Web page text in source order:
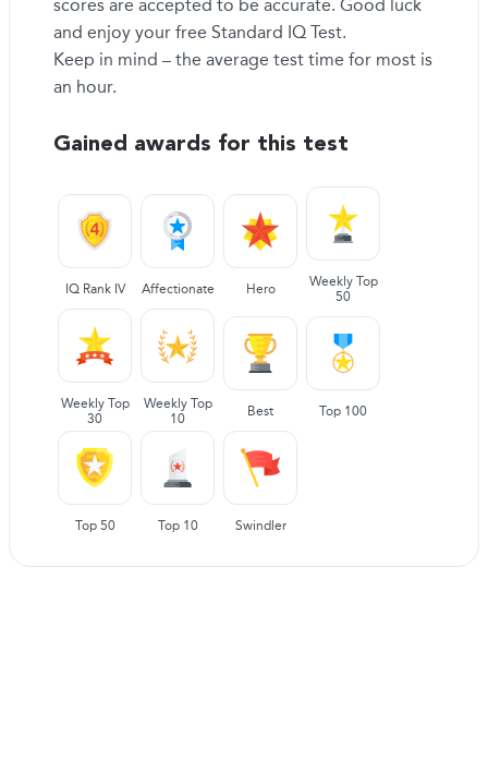
scores are accepted to be accurate. Good luck
and enjoy your free Standard IQ Test.
Keep in mind – the average test time for most is
an hour.
Gained awards for this test
IQ Rank IV Affectionate Hero
Weekly Top
50
Weekly Top
30
Weekly Top
10
Best Top 100
Top 50 Top 10 Swindler